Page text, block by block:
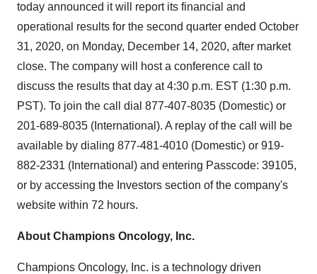
today announced it will report its financial and
operational results for the second quarter ended October
31, 2020, on Monday, December 14, 2020, after market
close. The company will host a conference call to
discuss the results that day at 4:30 p.m. EST (1:30 p.m.
PST). To join the call dial 877-407-8035 (Domestic) or
201-689-8035 (International). A replay of the call will be
available by dialing 877-481-4010 (Domestic) or 919-
882-2331 (International) and entering Passcode: 39105,
or by accessing the Investors section of the company's
website within 72 hours.
About Champions Oncology, Inc.
Champions Oncology, Inc. is a technology driven